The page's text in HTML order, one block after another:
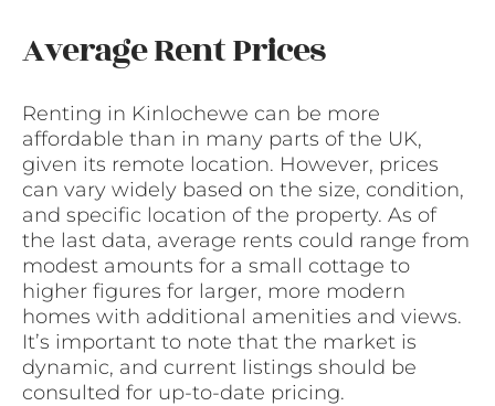
Average Rent Prices
Renting in Kinlochewe can be more
affordable than in many parts of the UK,
given its remote location. However, prices
can vary widely based on the size, condition,
and specific location of the property. As of
the last data, average rents could range from
modest amounts for a small cottage to
higher figures for larger, more modern
homes with additional amenities and views.
It’s important to note that the market is
dynamic, and current listings should be
consulted for up-to-date pricing.